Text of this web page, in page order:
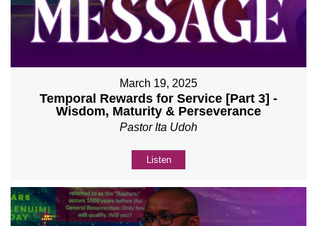
March 19, 2025
Temporal Rewards for Service [Part 3] -
Wisdom, Maturity & Perseverance
Pastor Ita Udoh
Listen